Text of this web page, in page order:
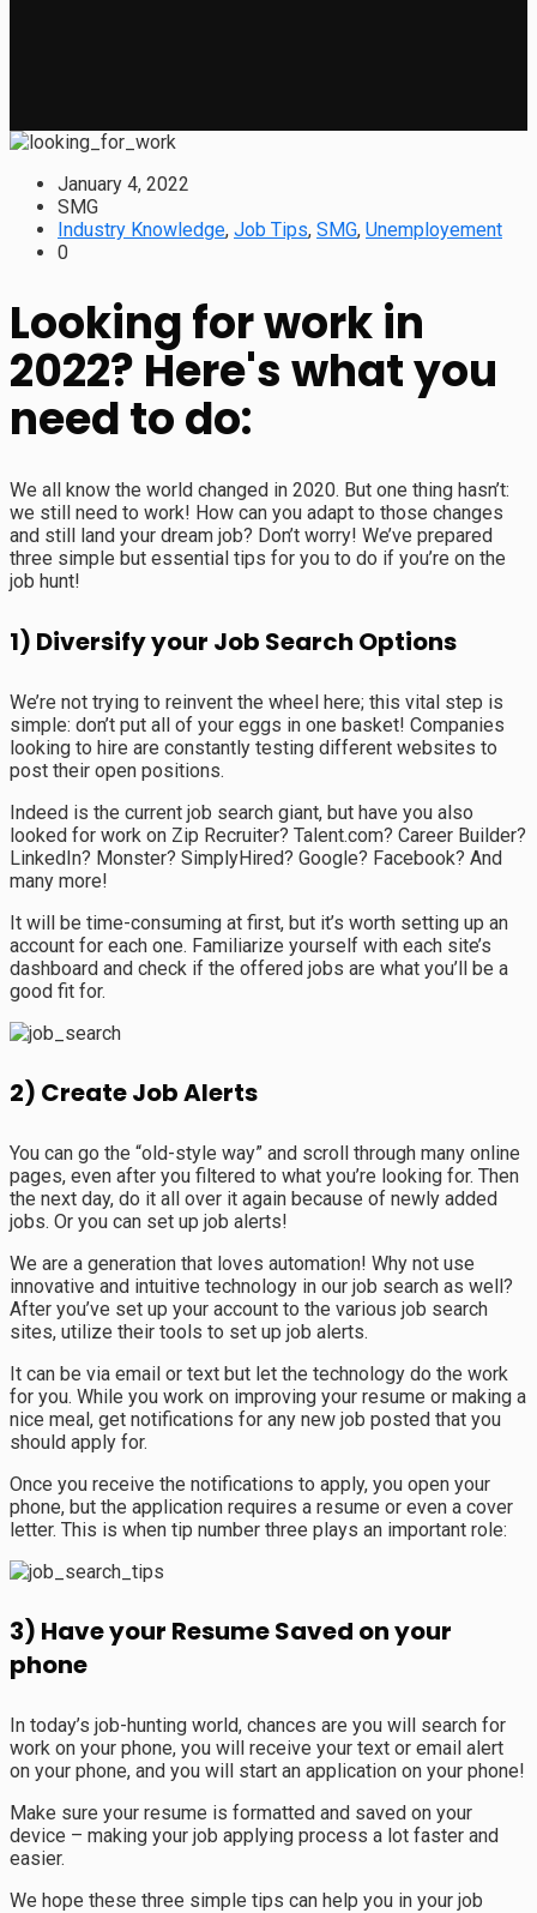
January 4, 2022
SMG
Industry Knowledge, Job Tips, SMG, Unemployement
0
Looking for work in
2022? Here's what you
need to do:
We all know the world changed in 2020. But one thing hasn’t:
we still need to work! How can you adapt to those changes
and still land your dream job? Don’t worry! We’ve prepared
three simple but essential tips for you to do if you’re on the
job hunt!
1) Diversify your Job Search Options
We’re not trying to reinvent the wheel here; this vital step is
simple: don’t put all of your eggs in one basket! Companies
looking to hire are constantly testing different websites to
post their open positions.
Indeed is the current job search giant, but have you also
looked for work on Zip Recruiter? Talent.com? Career Builder?
LinkedIn? Monster? SimplyHired? Google? Facebook? And
many more!
It will be time-consuming at first, but it’s worth setting up an
account for each one. Familiarize yourself with each site’s
dashboard and check if the offered jobs are what you’ll be a
good fit for.
2) Create Job Alerts
You can go the “old-style way” and scroll through many online
pages, even after you filtered to what you’re looking for. Then
the next day, do it all over it again because of newly added
jobs. Or you can set up job alerts!
We are a generation that loves automation! Why not use
innovative and intuitive technology in our job search as well?
After you’ve set up your account to the various job search
sites, utilize their tools to set up job alerts.
It can be via email or text but let the technology do the work
for you. While you work on improving your resume or making a
nice meal, get notifications for any new job posted that you
should apply for.
Once you receive the notifications to apply, you open your
phone, but the application requires a resume or even a cover
letter. This is when tip number three plays an important role:
3) Have your Resume Saved on your
phone
In today’s job-hunting world, chances are you will search for
work on your phone, you will receive your text or email alert
on your phone, and you will start an application on your phone!
Make sure your resume is formatted and saved on your
device – making your job applying process a lot faster and
easier.
We hope these three simple tips can help you in your job